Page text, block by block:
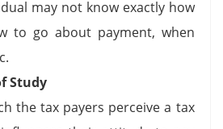
may not know exactly how
to go about payment, when
Study
the tax payers perceive a tax